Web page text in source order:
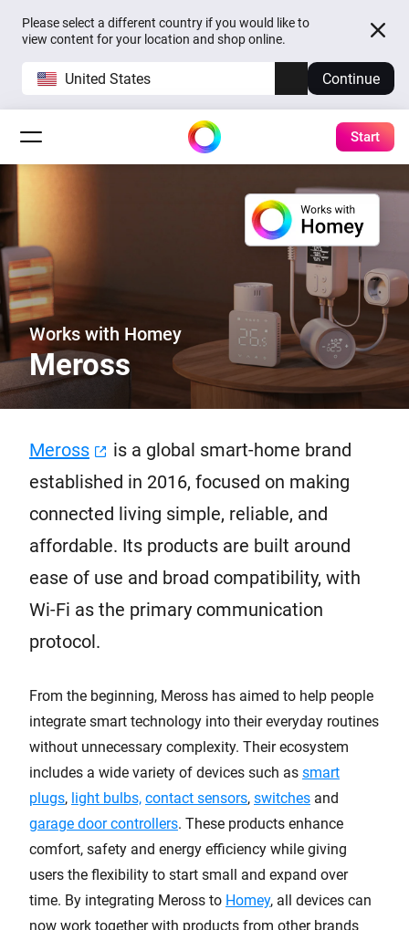
Please select a different country if you would like to
view content for your location and shop online.
United States Continue
Start
Works with Homey
Meross
Meross
is a global smart-home brand
established in 2016, focused on making
connected living simple, reliable, and
affordable. Its products are built around
ease of use and broad compatibility, with
Wi-Fi as the primary communication
protocol.
From the beginning, Meross has aimed to help people
integrate smart technology into their everyday routines
without unnecessary complexity. Their ecosystem
includes a wide variety of devices such as smart
plugs, light bulbs, contact sensors, switches and
garage door controllers. These products enhance
comfort, safety and energy efficiency while giving
users the flexibility to start small and expand over
time. By integrating Meross to Homey, all devices can
now work together with products from other brands